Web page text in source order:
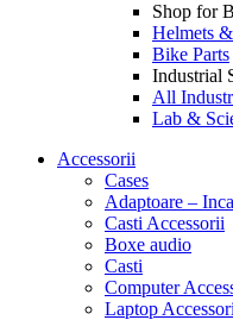
Shop for
Helmets
Bike Parts
Industrial
All
Lab &
Accessorii
Cases
Adaptoare –
Casti Accessorii
Boxe audio
Casti
Computer
Laptop